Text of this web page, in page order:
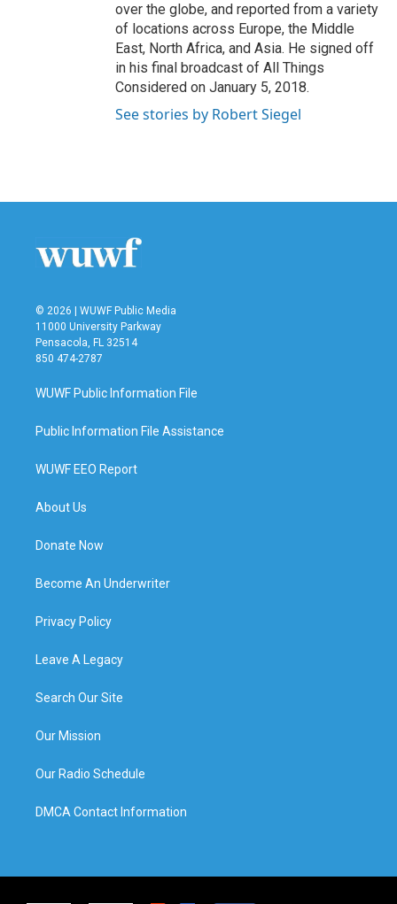
over the globe, and reported from a variety
of locations across Europe, the Middle
East, North Africa, and Asia. He signed off
in his final broadcast of All Things
Considered on January 5, 2018.
See stories by Robert Siegel
© 2026 | WUWF Public Media
11000 University Parkway
Pensacola, FL 32514
850 474-2787
WUWF Public Information File
Public Information File Assistance
WUWF EEO Report
About Us
Donate Now
Become An Underwriter
Privacy Policy
Leave A Legacy
Search Our Site
Our Mission
Our Radio Schedule
DMCA Contact Information